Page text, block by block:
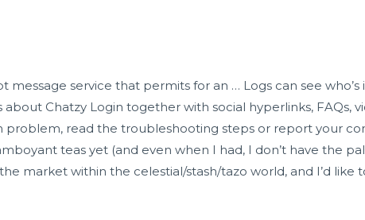
message service that permits for an … Logs can see
Chatzy Login together with social hyperlinks, FAQs,
read the troubleshooting steps or report your
teas yet (and even when I had, I don’t have the
market within the celestial/stash/tazo world, and I’d like